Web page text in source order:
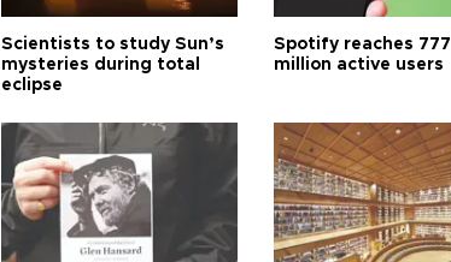
Scientists to study Sun’s
mysteries during total
eclipse
Spotify reaches 777
million active users